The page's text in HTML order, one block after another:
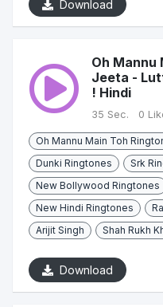
Download
Oh Mannu
Jeeta -
! Hindi
35 Sec. 0
Oh Mannu Main Toh
Dunki Ringtones
Srk
New Bollywood Ringtones
New Hindi Ringtones
Arijit Singh
Shah Rukh
Download